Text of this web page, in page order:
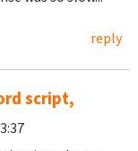
reply
script,